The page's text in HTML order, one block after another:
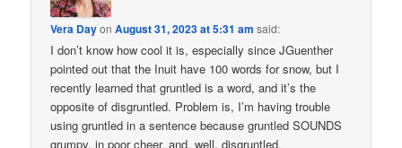
Vera DayonAugust 31, 2023 at 5:31 am said:
I don’t know how cool it is, especially since JGuenther
pointed out that the Inuit have 100 words for snow, but I
recently learned that gruntled is a word, and it’s the
opposite of disgruntled. Problem is, I’m having trouble
using gruntled in a sentence because gruntled SOUNDS
grumpy, in poor cheer, and, well, disgruntled.